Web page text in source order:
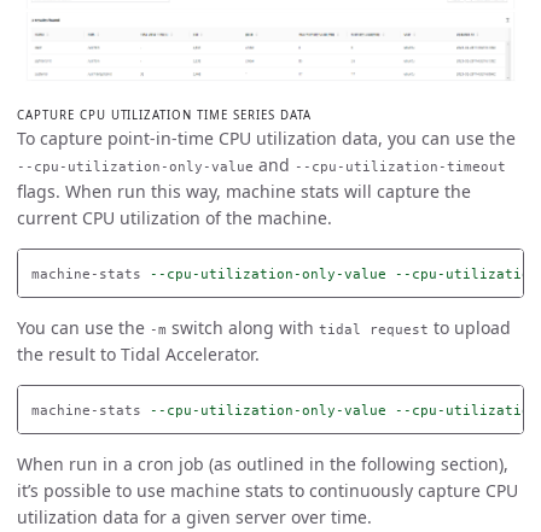
CAPTURE CPU UTILIZATION TIME SERIES DATA
To capture point-in-time CPU utilization data, you can use the
--cpu-utilization-only-value and --cpu-utilization-timeout
flags. When run this way, machine stats will capture the
current CPU utilization of the machine.
machine-stats --cpu-utilization-only-value --cpu-
You can use the -m switch along with tidal request to upload
the result to Tidal Accelerator.
machine-stats --cpu-utilization-only-value --cpu-
When run in a cron job (as outlined in the following section),
it’s possible to use machine stats to continuously capture CPU
utilization data for a given server over time.